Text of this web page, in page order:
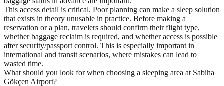
This access detail is critical. Poor planning can make a sleep solution
that exists in theory unusable in practice. Before making a
reservation or a plan, travelers should confirm their flight type,
whether baggage reclaim is required, and whether access is possible
after security/passport control. This is especially important in
international and transit scenarios, where mistakes can lead to
wasted time.
What should you look for when choosing a sleeping area at Sabiha
Gökçen Airport?